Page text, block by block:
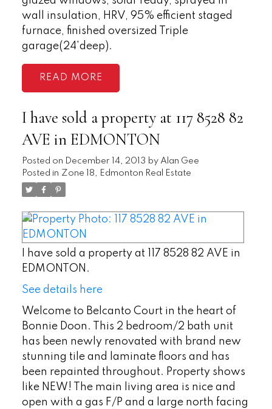
wall insulation, HRV, 95% efficient staged
furnace, finished oversized Triple
garage(24'deep).
READ
I have sold a property at 117 8528 82
AVE in EDMONTON
Posted on December 14, 2013 by Alan Gee
Posted in Zone 18, Edmonton Real Estate
I have sold a property at 117 8528 82 AVE in
EDMONTON.
See details here
Welcome to Belcanto Court in the heart of
Bonnie Doon. This 2 bedroom/2 bath unit
has been newly renovated with brand new
stunning tile and laminate floors and has
been repainted throughout. Property shows
like NEW! The main living area is nice and
open with a gas F/P and a large north facing